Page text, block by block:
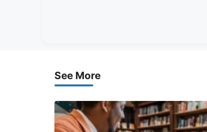
See More